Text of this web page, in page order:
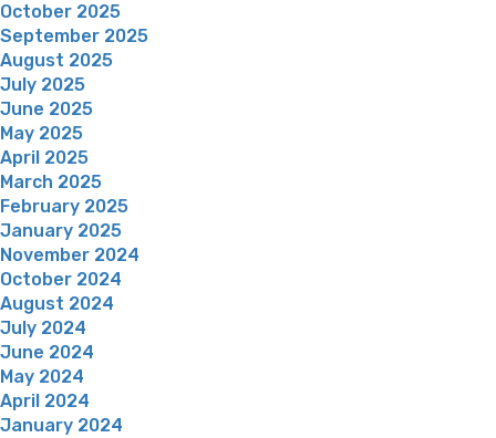
October 2025
September 2025
August 2025
July 2025
June 2025
May 2025
April 2025
March 2025
February 2025
January 2025
November 2024
October 2024
August 2024
July 2024
June 2024
May 2024
April 2024
January 2024